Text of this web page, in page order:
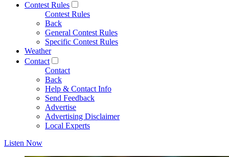
Contest Rules
Contest Rules
Back
General Contest Rules
Specific Contest Rules
Weather
Contact
Contact
Back
Help & Contact Info
Send Feedback
Advertise
Advertising Disclaimer
Local Experts
Listen Now